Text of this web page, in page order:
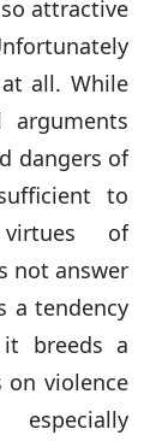
attractive
all. While
dangers of
to
of
not answer
a tendency
breeds a
violence